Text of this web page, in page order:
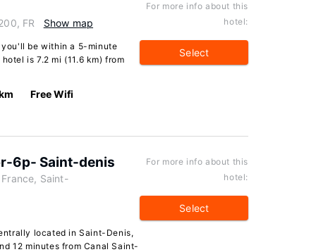
FR Show map
be within a 5-minute
is 7.2 mi (11.6 km) from
Free Wifi
For more info about this
hotel:
Select
6p- Saint-denis
Saint-
located in Saint-Denis,
12 minutes from Canal Saint-
For more info about this
hotel:
Select